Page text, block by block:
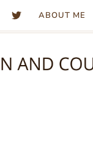
ABOUT ME